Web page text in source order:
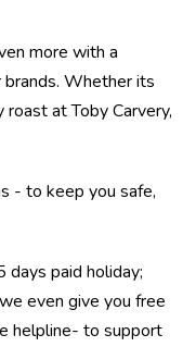
more with a
Whether its
at Toby Carvery,
- to keep you safe,
paid holiday;
even give you free
helpline- to support